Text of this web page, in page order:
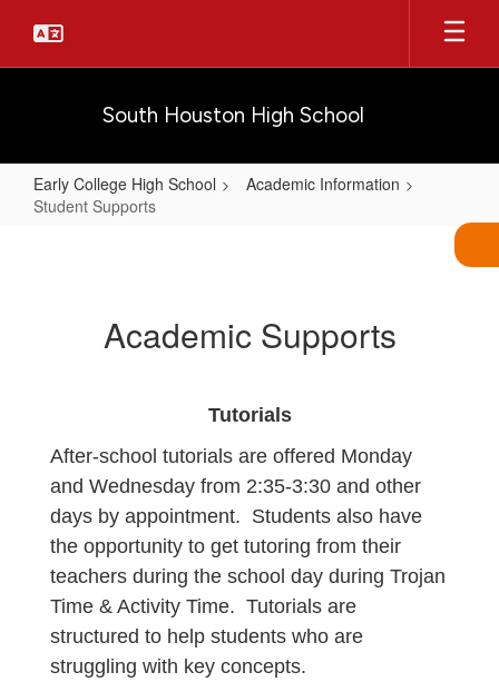
main
South Houston High School
Early College High School
Academic Information
Student Supports
Academic Supports
Tutorials
After-school tutorials are offered Monday
and Wednesday from 2:35-3:30 and other
days by appointment. Students also have
the opportunity to get tutoring from their
teachers during the school day during Trojan
Time & Activity Time. Tutorials are
structured to help students who are
struggling with key concepts.